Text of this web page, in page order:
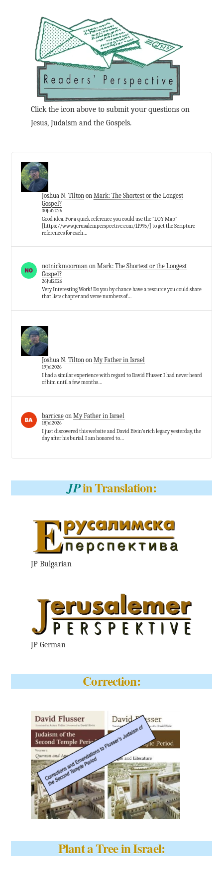
Click the icon above to submit your questions on
Jesus, Judaism and the Gospels.
Joshua N. Tilton on Mark: The Shortest or the Longest
Gospel?
30Jul2026
Good idea. For a quick reference you could use the "LOY Map"
[https://www.jerusalemperspective.com/11995/] to get the Scripture
references for each…
notnickmoormanon Mark: The Shortest or the Longest
Gospel?
26Jul2026
Very Interesting Work! Do you by chance have a resource you could share
that lists chapter and verse numbers of…
Joshua N. Tiltonon My Father in Israel
19Jul2026
I had a similar experience with regard to David Flusser. I had never heard
of him until a few months…
barricaeon My Father in Israel
18Jul2026
I just discovered this website and David Bivin’s rich legacy yesterday, the
day after his burial. I am honored to…
JPin Translation:
JP Bulgarian
JP German
Correction:
Plant a Tree in Israel: